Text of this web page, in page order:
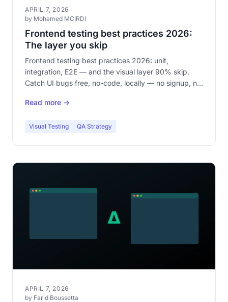
APRIL 7, 2026
by Mohamed MCIRDI
Frontend testing best practices 2026:
The layer you skip
Frontend testing best practices 2026: unit,
integration, E2E — and the visual layer 90% skip.
Catch UI bugs free, no-code, locally — no signup, no
Read more →
Visual Testing QA Strategy
APRIL 7, 2026
by Farid Boussetta